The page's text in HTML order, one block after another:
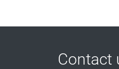
Contact